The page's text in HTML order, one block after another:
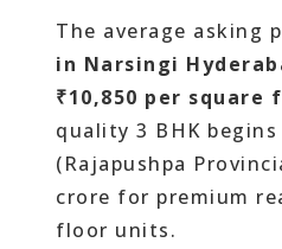
The average asking
in Narsingi
₹10,850 per square
quality 3 BHK
(Rajapushpa
crore for premium
floor units.